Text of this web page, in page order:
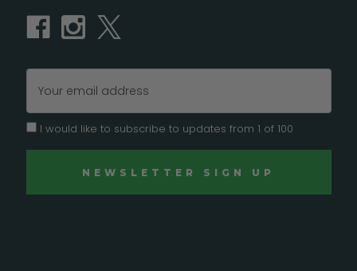
Address
I would like to subscribe to updates from 1 of 100